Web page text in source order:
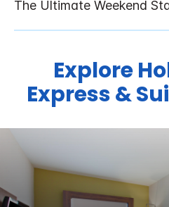
Explore
Express &